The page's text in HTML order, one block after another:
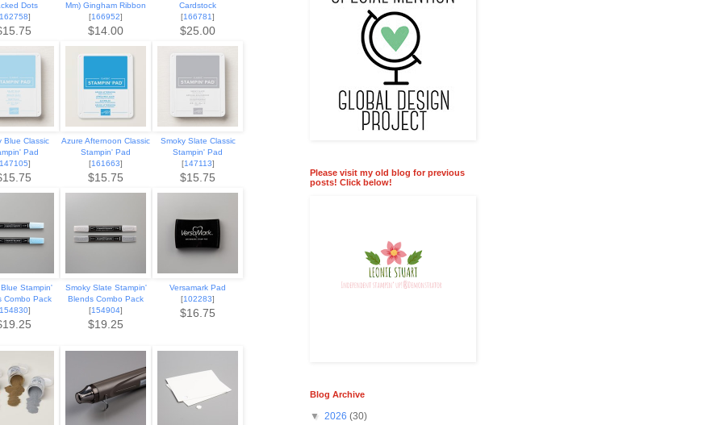
Dots
162758]
Mm) Gingham Ribbon
[166952]
$14.00
Cardstock
[166781]
$25.00
Blue Classic
Pad
147105]
Azure Afternoon Classic
Stampin' Pad
[161663]
$15.75
Smoky Slate Classic
Stampin' Pad
[147113]
$15.75
Stampin'
Combo Pack
154830]
Smoky Slate Stampin'
Blends Combo Pack
[154904]
$19.25
Versamark Pad
[102283]
$16.75
Please visit my old blog for previous
posts! Click below!
Blog Archive
▼ 2026 (30)